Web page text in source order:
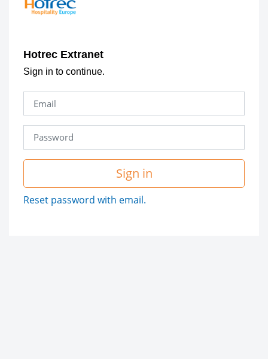
Hotrec Extranet
Sign in to continue.
Sign in
Reset password with email.